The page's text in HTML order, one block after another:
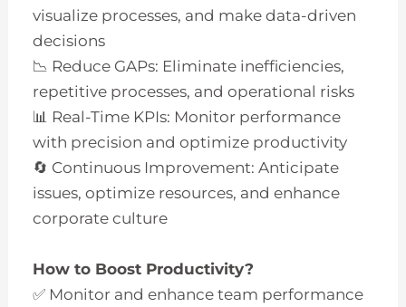
visualize processes, and make data-driven
decisions
📉 Reduce GAPs: Eliminate inefficiencies,
repetitive processes, and operational risks
📊 Real-Time KPIs: Monitor performance
with precision and optimize productivity
🔄 Continuous Improvement: Anticipate
issues, optimize resources, and enhance
corporate culture
How to Boost Productivity?
✅ Monitor and enhance team performance